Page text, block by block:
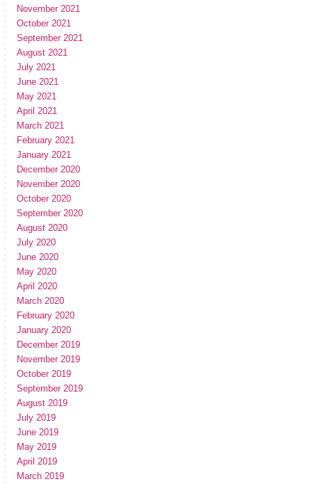
November 2021
October 2021
September 2021
August 2021
July 2021
June 2021
May 2021
April 2021
March 2021
February 2021
January 2021
December 2020
November 2020
October 2020
September 2020
August 2020
July 2020
June 2020
May 2020
April 2020
March 2020
February 2020
January 2020
December 2019
November 2019
October 2019
September 2019
August 2019
July 2019
June 2019
May 2019
April 2019
March 2019